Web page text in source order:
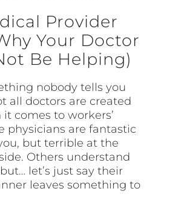
Provider
Your Doctor
Be Helping)
nobody tells you
all doctors are created
comes to workers’
physicians are fantastic
but terrible at the
Others understand
let’s just say their
leaves something to